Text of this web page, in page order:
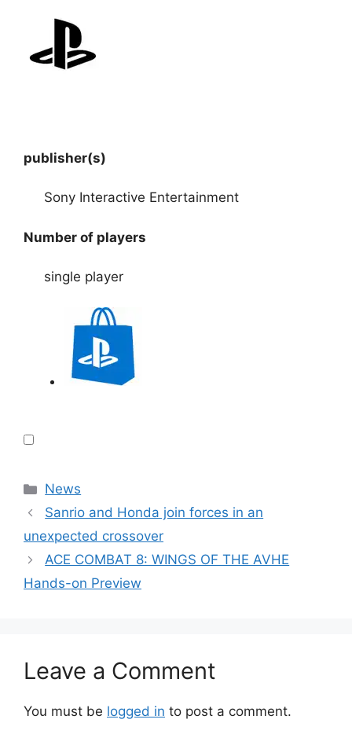
publisher(s)
Sony Interactive Entertainment
Number of players
single player
Categories
News
Sanrio and Honda join forces in an
unexpected crossover
ACE COMBAT 8: WINGS OF THE AVHE
Hands-on Preview
Leave a Comment
You must be logged in to post a comment.